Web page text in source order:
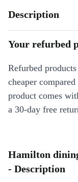
Description
Your refurbed
Refurbed
cheaper
product comes
a 30-day free
Hamilton
- Description